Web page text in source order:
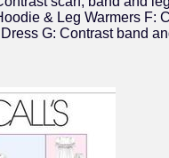
& Leg Warmers F:
G: Contrast band